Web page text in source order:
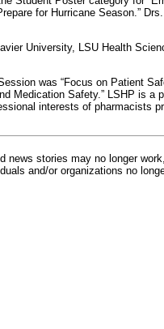
for Hurricane Season.”
University, LSU Health
was “Focus on Patient
Medication Safety.” LSHP is a
interests of pharmacists
news stories may no longer
and/or organizations no